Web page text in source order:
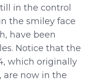
in the control
the smiley face
have been
Notice that the
which originally
are now in the